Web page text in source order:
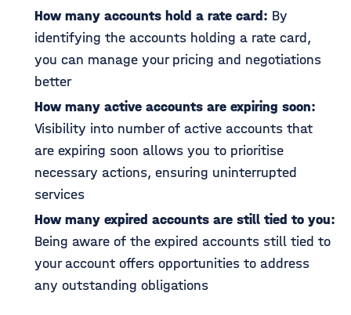
How many accounts hold a rate card: By
identifying the accounts holding a rate card,
you can manage your pricing and negotiations
better
How many active accounts are expiring soon:
Visibility into number of active accounts that
are expiring soon allows you to prioritise
necessary actions, ensuring uninterrupted
services
How many expired accounts are still tied to you:
Being aware of the expired accounts still tied to
your account offers opportunities to address
any outstanding obligations